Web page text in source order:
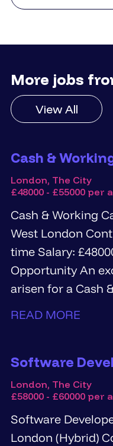
More jobs
View All
Cash &
London, The City
£48000 - £55000 per
Cash & Working
West London Contract: Permanent | Full-
time Salary: £48000 - £55000 The
Opportunity An exciting opportunity has
arisen for a Cash
READ MORE
Software
London, The City
£58000 - £60000 per
Software Developer Location:
London (Hybrid) Contract: Permanent |